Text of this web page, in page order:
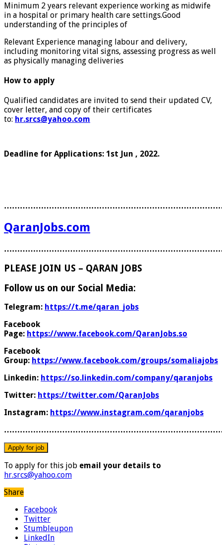
Minimum 2 years relevant experience working as midwife
in a hospital or primary health care settings.Good
understanding of the principles of
Relevant Experience managing labour and delivery,
including monitoring vital signs, assessing progress as well
as physically managing deliveries
How to apply
Qualified candidates are invited to send their updated CV,
cover letter, and copy of their certificates
to: hr.srcs@yahoo.com
Deadline for Applications: 1st Jun , 2022.
QaranJobs.com
PLEASE JOIN US – QARAN JOBS
Follow us on our Social Media:
Telegram: https://t.me/qaran_jobs
Facebook
Page: https://www.facebook.com/QaranJobs.so
Facebook
Group: https://www.facebook.com/groups/somaliajobs
Linkedin: https://so.linkedin.com/company/qaranjobs
Twitter: https://twitter.com/QaranJobs
Instagram: https://www.instagram.com/qaranjobs
To apply for this job email your details to
hr.srcs@yahoo.com
Share
Facebook
Twitter
Stumbleupon
LinkedIn